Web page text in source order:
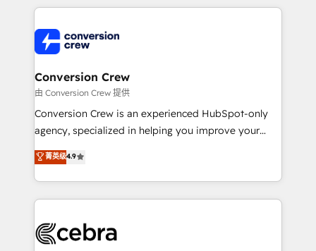
organization. We’re a unique blend of deep HubSpot
operational know-how. We know that no two
businesses are alike, so we don’t do cookie-cutter
solutions. Instead, we dive in to understand your
needs, goals, and challenges to deliver solutions that
fit like a glove. We’re committed to being both
highly effective and fun to work with. We believe in
relationships. Your success is our success, and we’re
all in this together! From startup to enterprise, we’ll
what matters most: growing your business and
wowing your customers. Let’s make HubSpot work
Conversion Crew
由 Conversion Crew 提供
Conversion Crew is an experienced HubSpot-only
agency, specialized in helping you improve your
online processes. This means we help you with: -
Implementing HubSpot (CRM, Marketing, Sales,
Service and Operations) - Developing fast, good-
looking websites in the HubSpot CMS - Building
systems you use You need a clear method to reach
菁英级4.9